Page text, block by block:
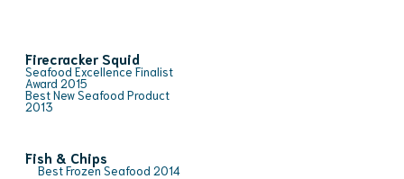
Firecracker Squid
Seafood Excellence Finalist
Award 2015
Best New Seafood Product
2013
Fish & Chips
Best Frozen Seafood 2014